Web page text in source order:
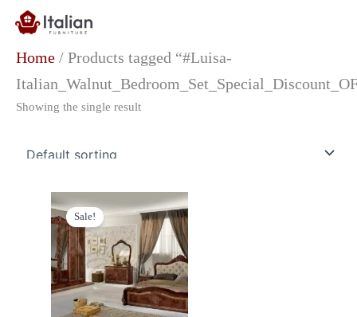
Home / Products tagged “#Luisa-
Showing the single result
Sale!
price
was:
£1,499.00.
Current
price
is:
£999.00.